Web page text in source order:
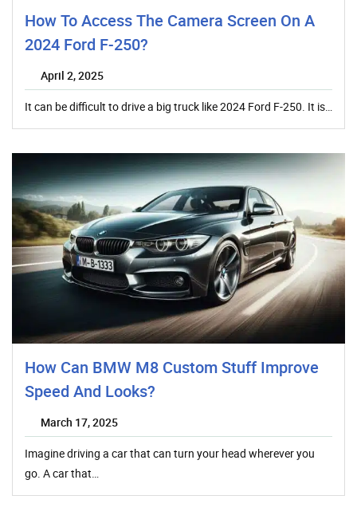
How To Access The Camera Screen On A
2024 Ford F-250?
April 2, 2025
It can be difficult to drive a big truck like 2024 Ford F-250. It is…
How Can BMW M8 Custom Stuff Improve
Speed And Looks?
March 17, 2025
Imagine driving a car that can turn your head wherever you
go. A car that…